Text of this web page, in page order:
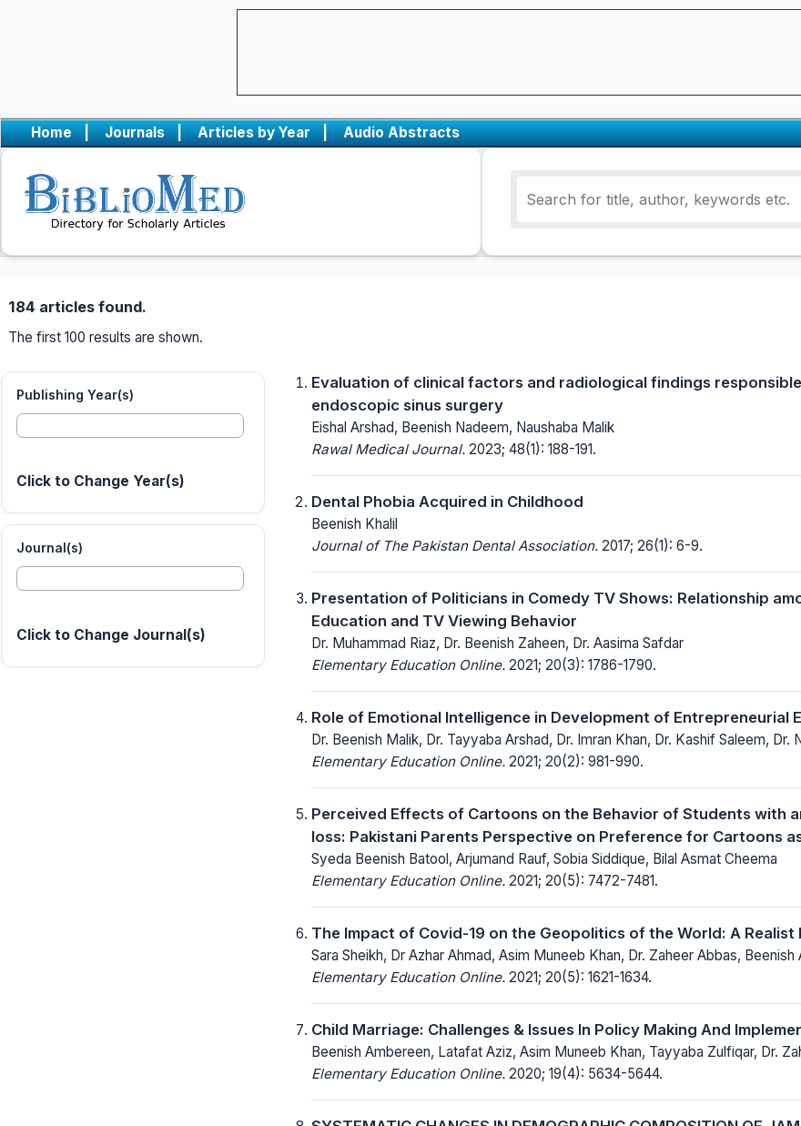
Home | Journals | Articles by Year | Audio Abstracts
184 articles found.
The first 100 results are shown.
Publishing Year(s)
Click to Change Year(s)
Journal(s)
Click to Change Journal(s)
Evaluation of clinical factors and radiological findings
endoscopic sinus surgery
Eishal Arshad, Beenish Nadeem, Naushaba Malik
Rawal Medical Journal. 2023; 48(1): 188-191.
Dental Phobia Acquired in Childhood
Beenish Khalil
Journal of The Pakistan Dental Association. 2017; 26(1): 6-9.
Presentation of Politicians in Comedy TV Shows: Relationship
Education and TV Viewing Behavior
Dr. Muhammad Riaz, Dr. Beenish Zaheen, Dr. Aasima Safdar
Elementary Education Online. 2021; 20(3): 1786-1790.
Role of Emotional Intelligence in Development of Entrepreneurial
Dr. Beenish Malik, Dr. Tayyaba Arshad, Dr. Imran Khan, Dr. Kashif Saleem, Dr.
Elementary Education Online. 2021; 20(2): 981-990.
Perceived Effects of Cartoons on the Behavior of Students with
loss: Pakistani Parents Perspective on Preference for Cartoons
Syeda Beenish Batool, Arjumand Rauf, Sobia Siddique, Bilal Asmat Cheema
Elementary Education Online. 2021; 20(5): 7472-7481.
The Impact of Covid-19 on the Geopolitics of the World: A Realist
Sara Sheikh, Dr Azhar Ahmad, Asim Muneeb Khan, Dr. Zaheer Abbas, Beenish
Elementary Education Online. 2021; 20(5): 1621-1634.
Child Marriage: Challenges & Issues In Policy Making And
Beenish Ambereen, Latafat Aziz, Asim Muneeb Khan, Tayyaba Zulfiqar, Dr.
Elementary Education Online. 2020; 19(4): 5634-5644.